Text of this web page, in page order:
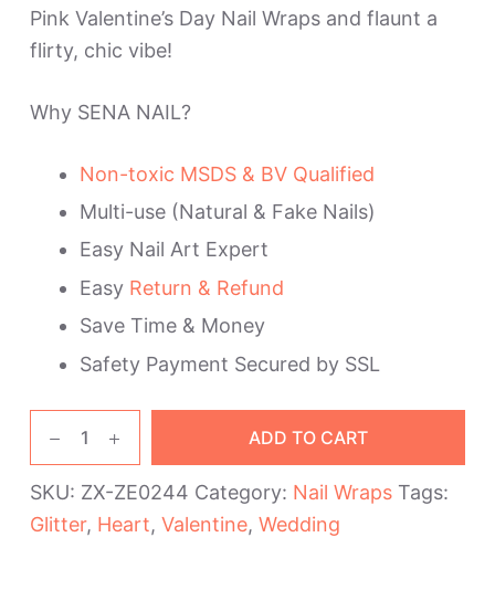
Pink Valentine’s Day Nail Wraps and flaunt a
flirty, chic vibe!
Why SENA NAIL?
Non-toxic MSDS & BV Qualified
Multi-use (Natural & Fake Nails)
Easy Nail Art Expert
Easy Return & Refund
Save Time & Money
Safety Payment Secured by SSL
Valentine's
Day
ADD TO CART
SKU: ZX-ZE0244 Category: Nail Wraps Tags:
Glitter, Heart, Valentine, Wedding